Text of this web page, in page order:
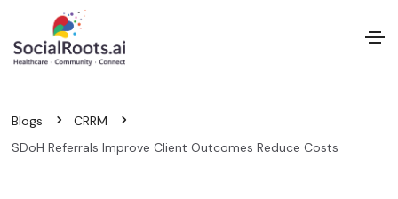
Blogs
CRRM
SDoH Referrals Improve Client Outcomes Reduce Costs